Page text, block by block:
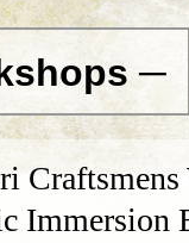
─
Immersion